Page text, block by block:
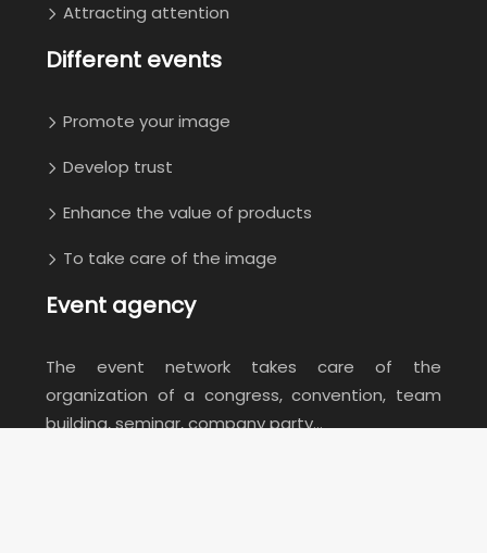
Attracting attention
Different events
Promote your image
Develop trust
Enhance the value of products
To take care of the image
Event agency
The event network takes care of the
organization of a congress, convention, team
building, seminar, company party…